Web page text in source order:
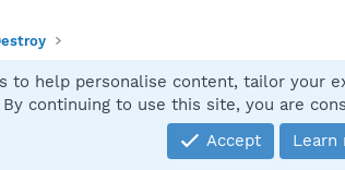
Community platform by XenForo® ©
to help personalise content, tailor your
By continuing to use this site, you are
Accept
Learn